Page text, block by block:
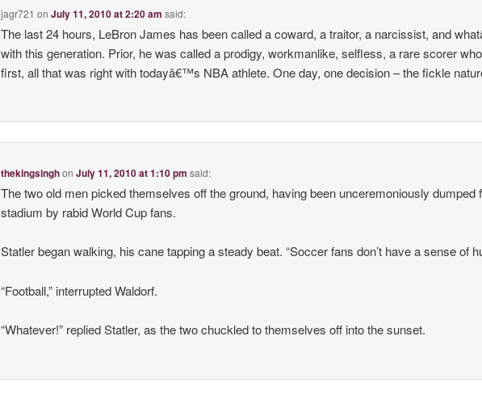
jagr721 onJuly 11, 2010 at 2:20 am said:
The last 24 hours, LeBron James has been called a coward, a traitor, a narcissist, and
with this generation. Prior, he was called a prodigy, workmanlike, selfless, a rare scorer
first, all that was right with todayâ€™s NBA athlete. One day, one decision – the fickle
thekingsinghonJuly 11, 2010 at 1:10 pm said:
The two old men picked themselves off the ground, having been unceremoniously dumped
stadium by rabid World Cup fans.
Statler began walking, his cane tapping a steady beat. “Soccer fans don’t have a sense of
“Football,” interrupted Waldorf.
“Whatever!” replied Statler, as the two chuckled to themselves off into the sunset.